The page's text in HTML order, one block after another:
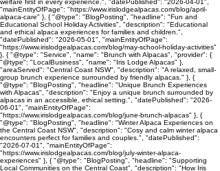
welfare first in every experience.", "datePublished": "2026-04-01",
"mainEntityOfPage": "https://www.irislodgealpacas.com/blog/april-
alpaca-care" }, { "@type": "BlogPosting", "headline": "Fun and
Educational School Holiday Activities", "description": "Educational
and ethical alpaca experiences for families and children.",
"datePublished": "2026-05-01", "mainEntityOfPage":
"https://www.irislodgealpacas.com/blog/may-school-holiday-activities"
}, { "@type": "Service", "name": "Brunch with Alpacas", "provider": {
"@type": "LocalBusiness", "name": "Iris Lodge Alpacas" },
"areaServed": "Central Coast NSW", "description": "A relaxed, small-
group brunch experience surrounded by friendly alpacas." }, {
"@type": "BlogPosting", "headline": "Unique Brunch Experiences
with Alpacas", "description": "Enjoy a unique brunch surrounded by
alpacas in an accessible, ethical setting.", "datePublished": "2026-
06-01", "mainEntityOfPage":
"https://www.irislodgealpacas.com/blog/june-brunch-alpacas" }, {
"@type": "BlogPosting", "headline": "Winter Alpaca Experiences on
the Central Coast NSW", "description": "Cosy and calm winter alpaca
encounters perfect for families and couples.", "datePublished":
"2026-07-01", "mainEntityOfPage":
"https://www.irislodgealpacas.com/blog/july-winter-alpaca-
experiences" }, { "@type": "BlogPosting", "headline": "Supporting
Local Communities on the Central Coast", "description": "How Iris